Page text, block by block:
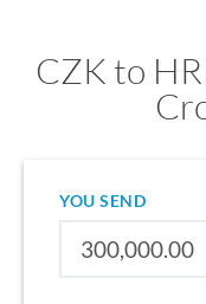
CZK to
YOU SEND